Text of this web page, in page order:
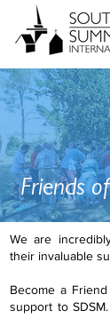
Friends
We are
their invaluable
Become a
support to